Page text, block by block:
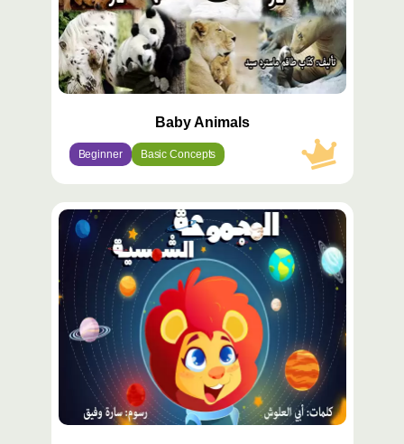
Baby Animals
Beginner Basic Concepts
محتوى
مميّز